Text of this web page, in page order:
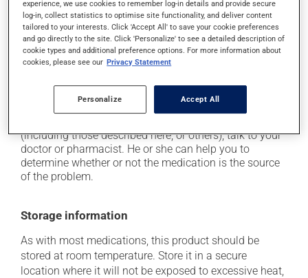
cause some side effects, notably:
it may cause diarrhea;
it may cause unusual tiredness;
on occasion, it may cause a dry cough -- contact
your pharmacist or doctor if it becomes bothersome.
Each person may react differently to a treatment. If you
(including those described here, or others), talk to your
doctor or pharmacist. He or she can help you to
determine whether or not the medication is the source
of the problem.
Storage information
As with most medications, this product should be
stored at room temperature. Store it in a secure
location where it will not be exposed to excessive heat,
experience, we use cookies to remember log-in details and provide secure
log-in, collect statistics to optimise site functionality, and deliver content
tailored to your interests. Click 'Accept All' to save your cookie preferences
and go directly to the site. Click 'Personalize' to see a detailed description of
cookie types and additional preference options. For more information about
cookies, please see our Privacy Statement
Personalize Accept All